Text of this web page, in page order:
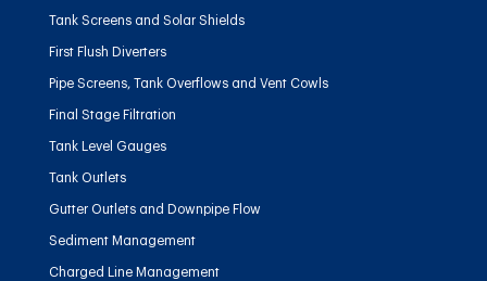
Tank Screens and Solar Shields
First Flush Diverters
Pipe Screens, Tank Overflows and Vent Cowls
Final Stage Filtration
Tank Level Gauges
Tank Outlets
Gutter Outlets and Downpipe Flow
Sediment Management
Charged Line Management